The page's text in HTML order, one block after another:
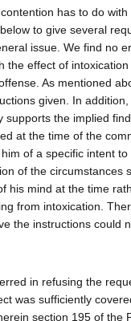
has to do
to give several
issue. We find no
the effect of
As mentioned
given. In
supports the implied
at the time of the
of a specific intent
of the circumstances
his mind at the time
from intoxication.
the instructions could
in refusing the
was sufficiently
section 195 of the